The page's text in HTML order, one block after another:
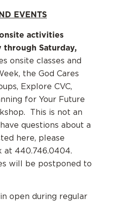
EVENTS
activities
Saturday,
onsite classes and
the God Cares
Explore CVC,
for Your Future
This is not an
questions about a
here, please
at 440.746.0404.
will be postponed to
open during regular